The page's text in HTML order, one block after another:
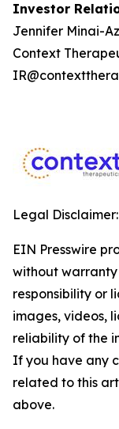
Investor
Jennifer Minai-
Context
Legal Disclaimer:
EIN Presswire
without
responsibility or
images, videos,
reliability of the
If you have any
related to this
above.